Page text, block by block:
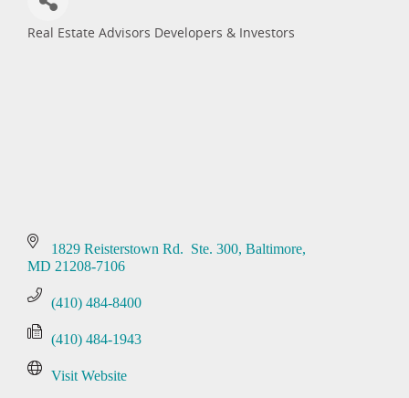
Real Estate Advisors Developers & Investors
1829 Reisterstown Rd.  Ste. 300 Baltimore
MD 21208-7106
(410) 484-8400
(410) 484-1943
Visit Website